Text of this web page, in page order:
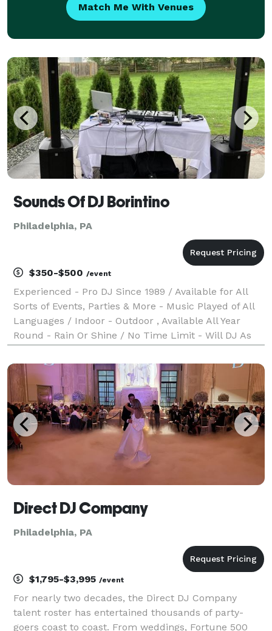
Match Me With Venues
Sounds Of DJ Borintino
Philadelphia, PA
$350-$500 /event
Experienced - Pro DJ Since 1989 / Available for All
Sorts of Events, Parties & More - Music Played of All
Languages / Indoor - Outdoor , Available All Year
Round - Rain Or Shine / No Time Limit - Will DJ As
Photography or videos features / Must b
Direct DJ Company
Philadelphia, PA
$1,795-$3,995 /event
For nearly two decades, the Direct DJ Company
talent roster has entertained thousands of party-
goers coast to coast. From weddings, Fortune 500